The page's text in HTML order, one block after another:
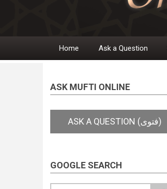
Main
Home Ask a Question
ASK MUFTI ONLINE
GOOGLE SEARCH